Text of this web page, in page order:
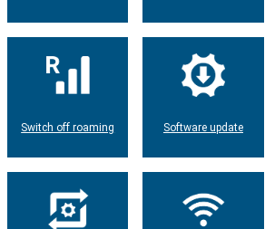
Switch off roaming Software update